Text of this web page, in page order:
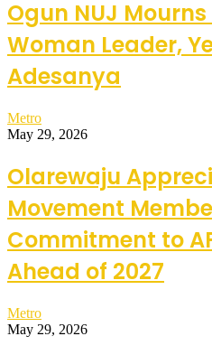
Ogun NUJ
Woman Leader,
Adesanya
Metro
May 29, 2026
Olarewaju
Movement
Commitment to
Ahead of 2027
Metro
May 29, 2026